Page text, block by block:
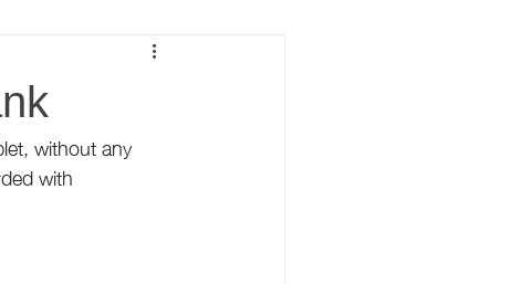
without any
with